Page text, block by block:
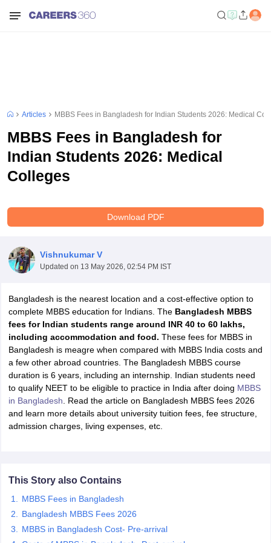
Articles MBBS Fees in Bangladesh for Indian Students 2026: Medical
MBBS Fees in Bangladesh for
Indian Students 2026: Medical
Colleges
Download PDF
Vishnukumar V
Updated on 13 May 2026, 02:54 PM IST
Bangladesh is the nearest location and a cost-effective option to
complete MBBS education for Indians. The Bangladesh MBBS
fees for Indian students range around INR 40 to 60 lakhs,
including accommodation and food. These fees for MBBS in
Bangladesh is meagre when compared with MBBS India costs and
a few other abroad countries. The Bangladesh MBBS course
duration is 6 years, including an internship. Indian students need
to qualify NEET to be eligible to practice in India after doing MBBS
in Bangladesh . Read the article on Bangladesh MBBS fees 2026
and learn more details about university tuition fees, fee structure,
admission charges, living expenses, etc.
This Story also Contains
MBBS Fees in Bangladesh
Bangladesh MBBS Fees 2026
MBBS in Bangladesh Cost- Pre-arrival